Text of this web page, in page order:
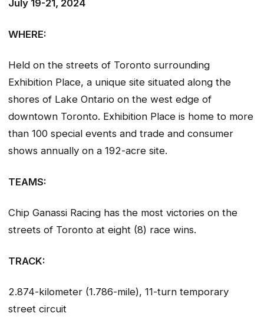
July 19-21, 2024
WHERE:
Held on the streets of Toronto surrounding
Exhibition Place, a unique site situated along the
shores of Lake Ontario on the west edge of
downtown Toronto. Exhibition Place is home to more
than 100 special events and trade and consumer
shows annually on a 192-acre site.
TEAMS:
Chip Ganassi Racing has the most victories on the
streets of Toronto at eight (8) race wins.
TRACK:
2.874-kilometer (1.786-mile), 11-turn temporary
street circuit